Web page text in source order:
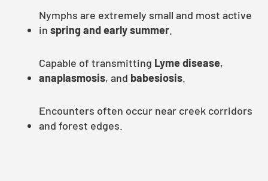
Nymphs are extremely small and most active
in spring and early summer
Capable of transmitting Lyme disease,
anaplasmosis, and babesiosis
Encounters often occur near creek corridors
and forest edges.